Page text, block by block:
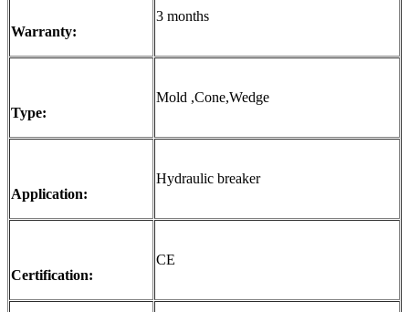
Warranty:
3 months
Type:
Mold ,Cone,Wedge
Application:
Hydraulic breaker
Certification:
CE